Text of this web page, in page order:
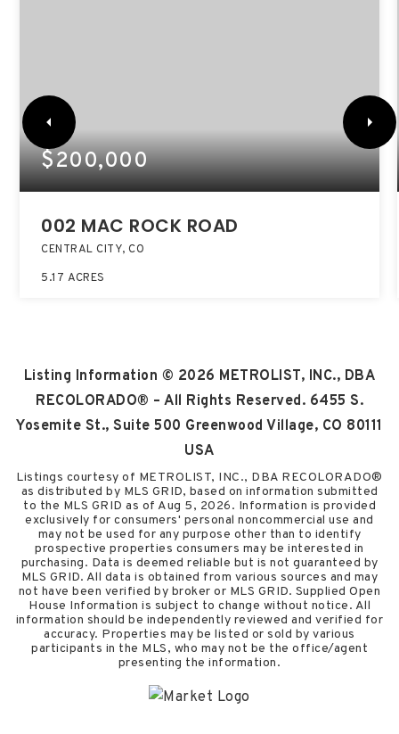
$200,000
002 MAC ROCK ROAD
CENTRAL CITY, CO
5.17 ACRES
Listing Information © 2026 METROLIST, INC., DBA
RECOLORADO® – All Rights Reserved. 6455 S.
Yosemite St., Suite 500 Greenwood Village, CO 80111
USA
Listings courtesy of METROLIST, INC., DBA RECOLORADO®
as distributed by MLS GRID, based on information submitted
to the MLS GRID as of Aug 5, 2026. Information is provided
exclusively for consumers' personal noncommercial use and
may not be used for any purpose other than to identify
prospective properties consumers may be interested in
purchasing. Data is deemed reliable but is not guaranteed by
MLS GRID. All data is obtained from various sources and may
not have been verified by broker or MLS GRID. Supplied Open
House Information is subject to change without notice. All
information should be independently reviewed and verified for
accuracy. Properties may be listed or sold by various
participants in the MLS, who may not be the office/agent
presenting the information.